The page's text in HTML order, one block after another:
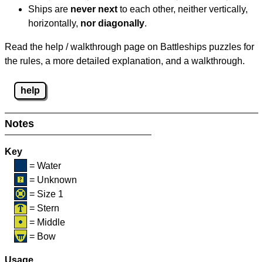
Ships are never next to each other, neither vertically,
horizontally, nor diagonally.
Read the help / walkthrough page on Battleships puzzles for
the rules, a more detailed explanation, and a walkthrough.
help
Notes
Key
= Water
= Unknown
= Size 1
= Stern
= Middle
= Bow